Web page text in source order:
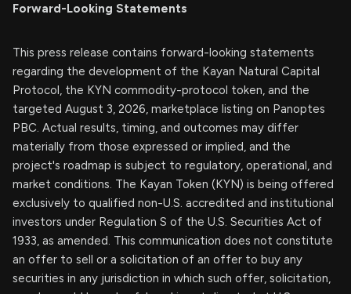
Forward-Looking Statements
This press release contains forward-looking statements
regarding the development of the Kayan Natural Capital
Protocol, the KYN commodity-protocol token, and the
targeted August 3, 2026, marketplace listing on Panoptes
PBC. Actual results, timing, and outcomes may differ
materially from those expressed or implied, and the
project's roadmap is subject to regulatory, operational, and
market conditions. The Kayan Token (KYN) is being offered
exclusively to qualified non-U.S. accredited and institutional
investors under Regulation S of the U.S. Securities Act of
1933, as amended. This communication does not constitute
an offer to sell or a solicitation of an offer to buy any
securities in any jurisdiction in which such offer, solicitation,